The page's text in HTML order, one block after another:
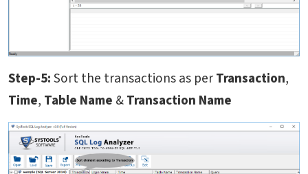
Step-5:Sort the transactions as perTransaction,
Time, Table Name &Transaction Name